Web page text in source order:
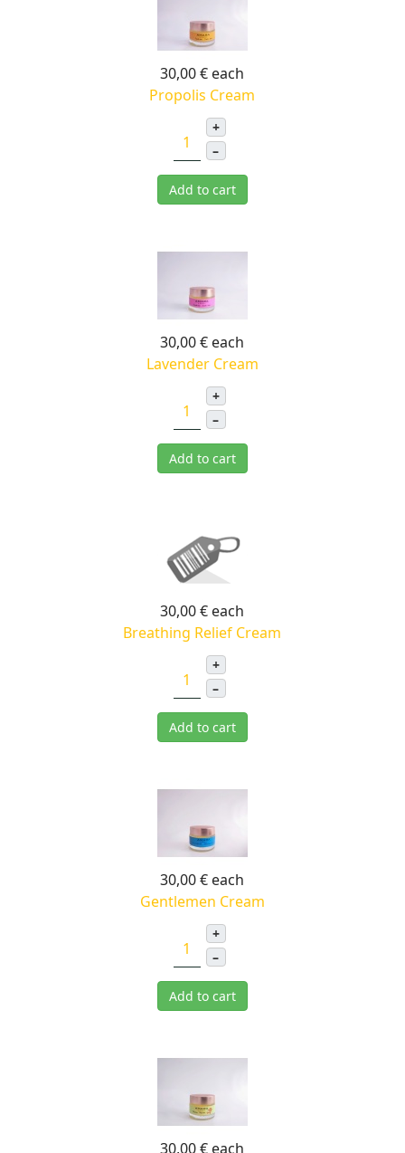
30,00 € each
Propolis Cream
+
–
Add to cart
30,00 € each
Lavender Cream
+
–
Add to cart
30,00 € each
Breathing Relief Cream
+
–
Add to cart
30,00 € each
Gentlemen Cream
+
–
Add to cart
30,00 € each